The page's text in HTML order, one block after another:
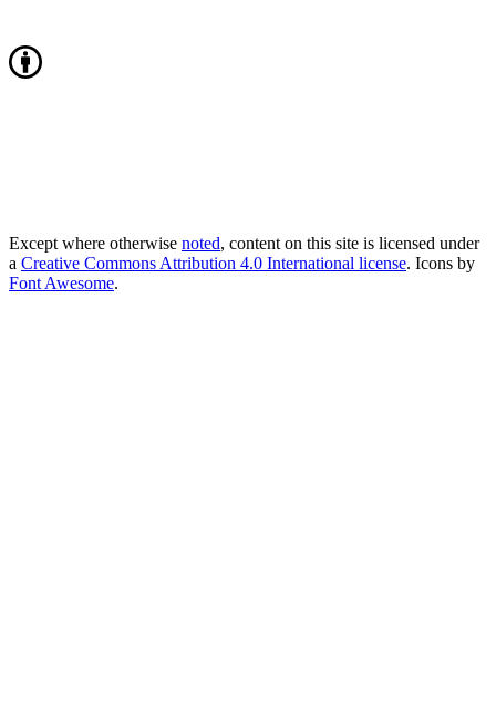
Except where otherwise noted, content on this site is licensed under
a Creative Commons Attribution 4.0 International license. Icons by
Font Awesome.